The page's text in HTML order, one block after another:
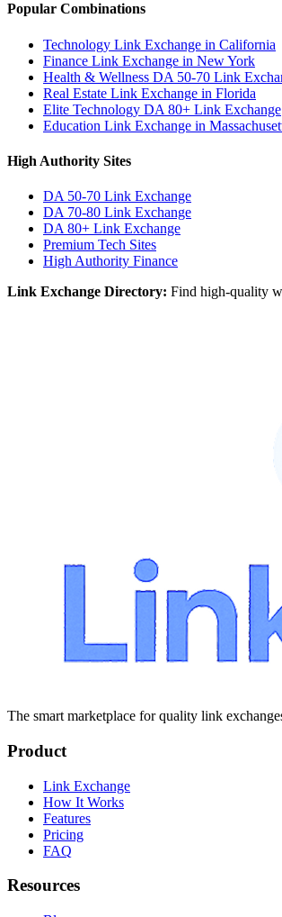
Popular Combinations
Technology Link Exchange in California
Finance Link Exchange in New York
Health & Wellness DA 50-70 Link
Real Estate Link Exchange in Florida
Elite Technology DA 80+ Link Exchange
Education Link Exchange in
High Authority Sites
DA 50-70 Link Exchange
DA 70-80 Link Exchange
DA 80+ Link Exchange
Premium Tech Sites
High Authority Finance
Link Exchange Directory: Find high-quality
The smart marketplace for quality link
Product
Link Exchange
How It Works
Features
Pricing
FAQ
Resources